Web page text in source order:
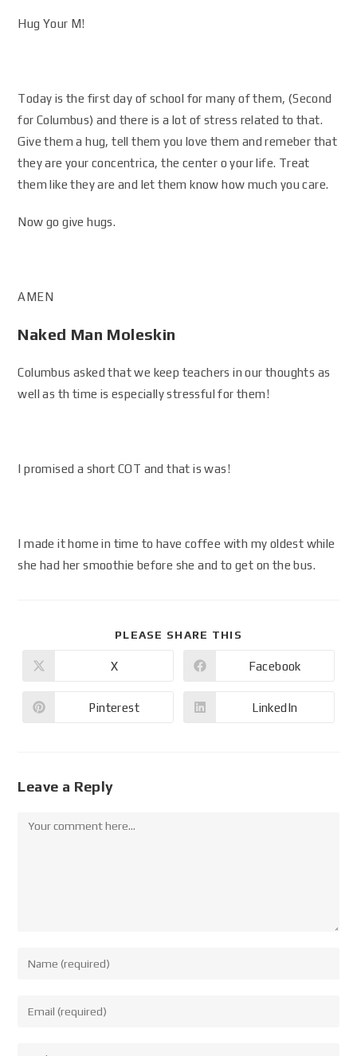
Hug Your M!
Today is the first day of school for many of them, (Second
for Columbus) and there is a lot of stress related to that.
Give them a hug, tell them you love them and remeber that
they are your concentrica, the center o your life. Treat
them like they are and let them know how much you care.
Now go give hugs.
AMEN
Naked Man Moleskin
Columbus asked that we keep teachers in our thoughts as
well as th time is especially stressful for them!
I promised a short COT and that is was!
I made it home in time to have coffee with my oldest while
she had her smoothie before she and to get on the bus.
PLEASE SHARE THIS
X Facebook
Pinterest LinkedIn
Leave a Reply